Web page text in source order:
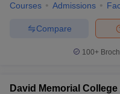
Courses Admissions
Compare
100+
David Memorial